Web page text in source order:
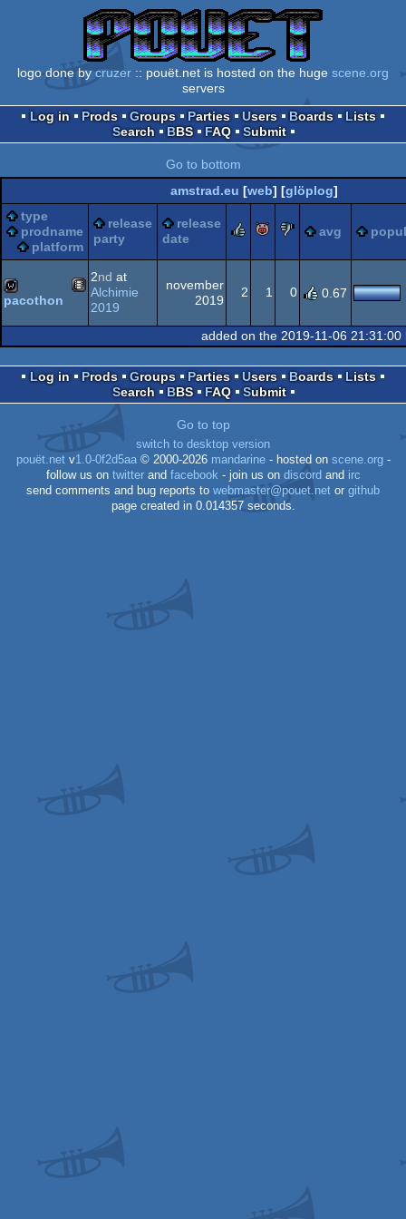
logo done bycruzer :: pouët.net is hosted on the huge scene.org
servers
Log in
Prods Groups Parties Users Boards
Lists
Search
BBS FAQ Submit
Go to bottom
amstrad.eu [web] [glöplog]
type
prodname
platform
release
party
release
date
rulezpiggiesucks
avg
wild Animation/Video
pacothon
2nd at
Alchimie
2019
november
2019
2 1 0 0.67
added on the 2019-11-06
Log in Prods Groups Parties Users Boards
Lists
Search
BBS FAQ Submit
Go to top
switch to desktop version
pouët.netv1.0-0f2d5aa© 2000-2026 mandarine- hosted on scene.org-
follow us on twitterand facebook - join us on discord and irc
send comments and bug reports to webmaster@pouet.net or github
page created in 0.014357 seconds.